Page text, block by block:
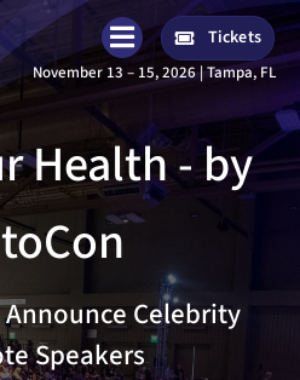
Tickets
November 13 – 15, 2026 | Tampa, FL
Health - by
Celebrity
Speakers